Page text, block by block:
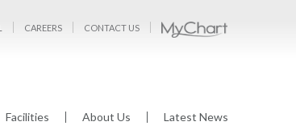
CAREERS CONTACT US
Facilities About Us Latest News